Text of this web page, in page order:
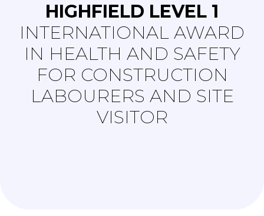
HIGHFIELD LEVEL 1
INTERNATIONAL AWARD
IN HEALTH AND SAFETY
FOR CONSTRUCTION
LABOURERS AND SITE
VISITOR